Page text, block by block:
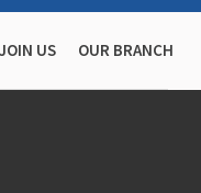
JOIN US OUR BRANCH